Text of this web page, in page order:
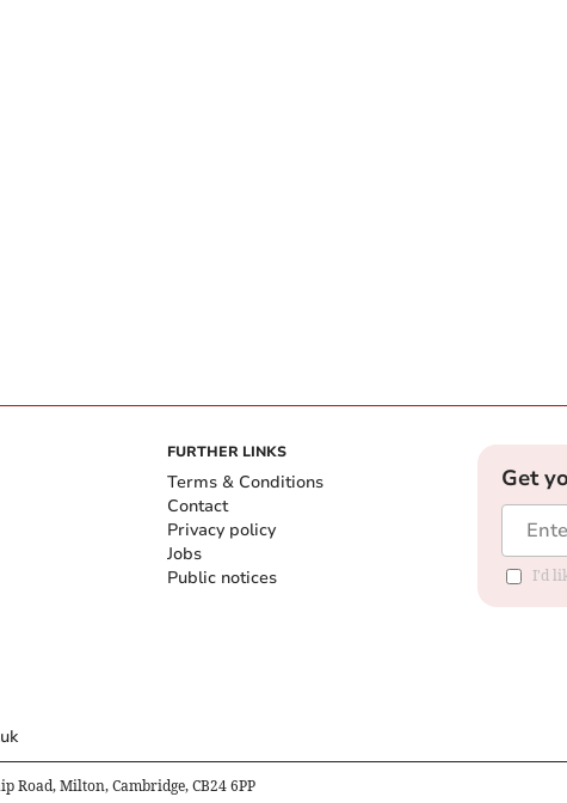
FURTHER LINKS
Terms & Conditions
Contact
Privacy policy
Jobs
Public notices
Get
I'd
Road, Milton, Cambridge, CB24 6PP